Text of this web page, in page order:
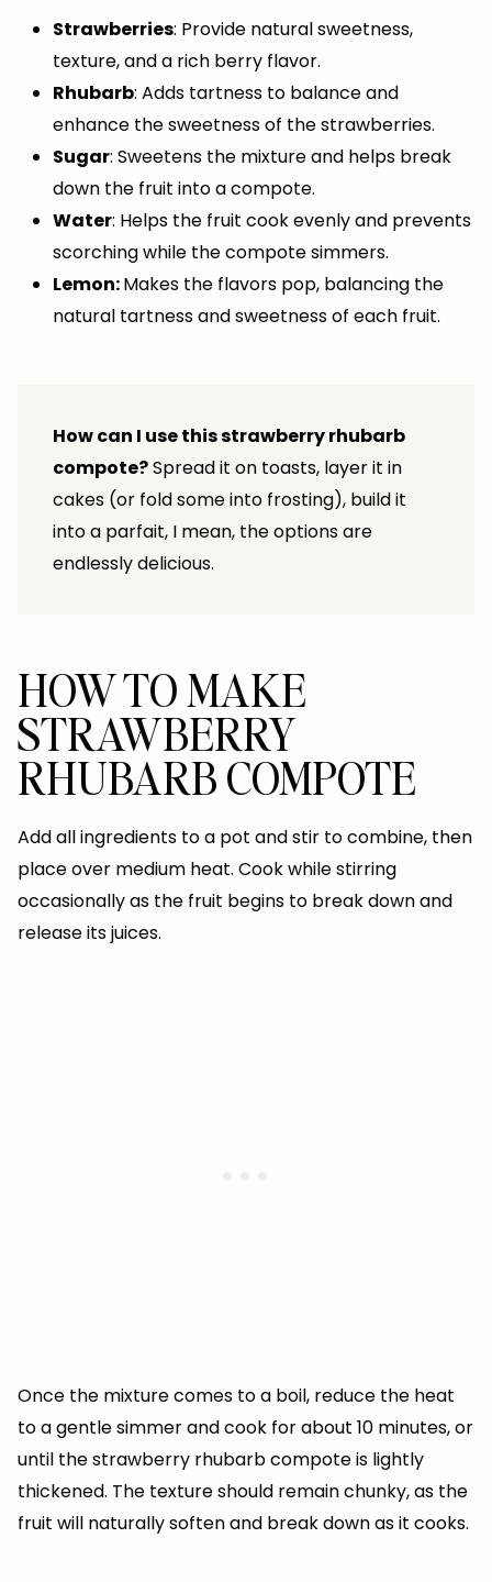
Strawberries: Provide natural sweetness,
texture, and a rich berry flavor.
Rhubarb: Adds tartness to balance and
enhance the sweetness of the strawberries.
Sugar: Sweetens the mixture and helps break
down the fruit into a compote.
Water: Helps the fruit cook evenly and prevents
scorching while the compote simmers.
Lemon:Makes the flavors pop, balancing the
natural tartness and sweetness of each fruit.
How can I use this strawberry rhubarb
compote?Spread it on toasts, layer it in
cakes (or fold some into frosting), build it
into a parfait, I mean, the options are
endlessly delicious.
HOW TO MAKE
STRAWBERRY
RHUBARB COMPOTE
Add all ingredients to a pot and stir to combine, then
place over medium heat. Cook while stirring
occasionally as the fruit begins to break down and
release its juices.
Once the mixture comes to a boil, reduce the heat
to a gentle simmer and cook for about 10 minutes, or
until the strawberry rhubarb compote is lightly
thickened. The texture should remain chunky, as the
fruit will naturally soften and break down as it cooks.